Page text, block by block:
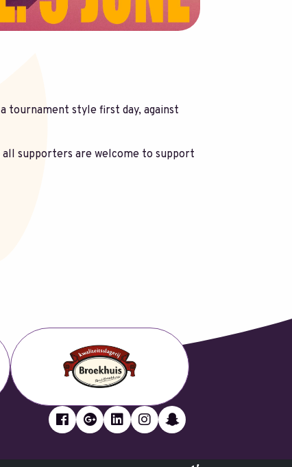
tournament style first day, against
all supporters are welcome to support